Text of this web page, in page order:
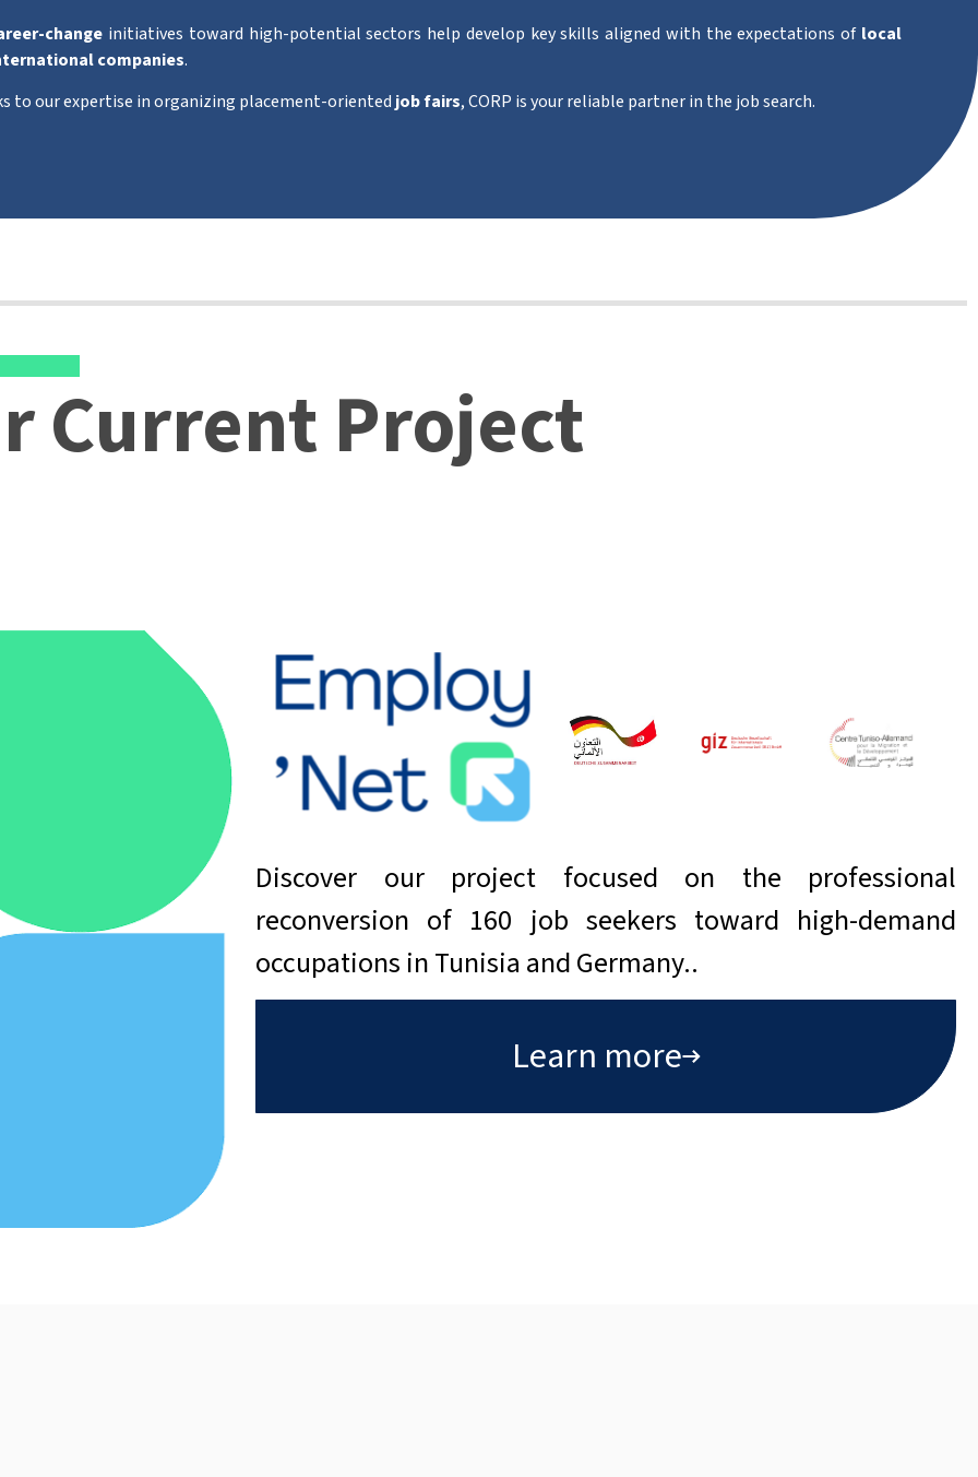
change initiatives toward high-potential sectors help develop key skills aligned with the expectations of local
companies.
to our expertise in organizing placement-oriented job fairs, CORP is your reliable partner in the job search.
Current Project
Discover our project focused on the professional
reconversion of 160 job seekers toward high-demand
occupations in Tunisia and Germany..
Learn more